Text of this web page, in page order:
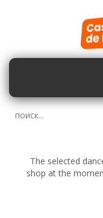
The selected
shop at the